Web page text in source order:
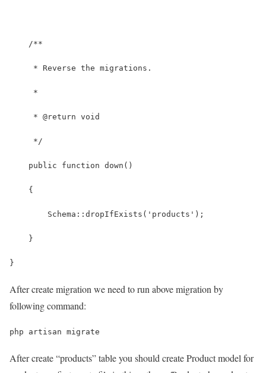
    /**
     * Reverse the migrations.
     *
     * @return void
     */
    public function down()
    {
        Schema::dropIfExists('products');
    }
}
After create migration we need to run above migration by
following command:
php artisan migrate
After create “products” table you should create Product model for